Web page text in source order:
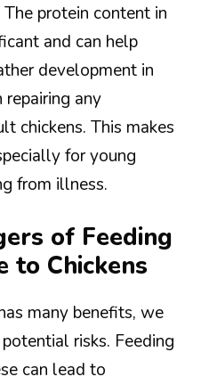
protein content in
and can help
development in
repairing any
chickens. This makes
for young
from illness.
of Feeding
to Chickens
many benefits, we
risks. Feeding
can lead to